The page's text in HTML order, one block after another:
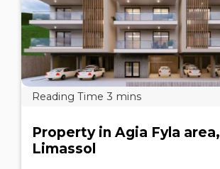
Property in Agia Fyla area,
Limassol